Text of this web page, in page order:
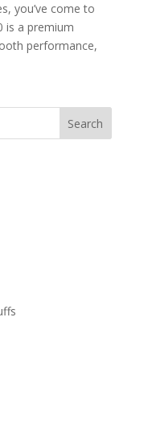
you’ve come to
is a premium
performance,
Search